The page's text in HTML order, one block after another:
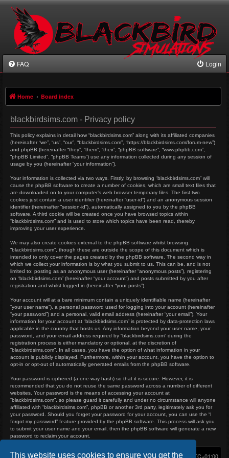
This website uses cookies to ensure you get the
FAQ Login
Home Board index
blackbirdsims.com - Privacy policy
This policy explains in detail how “blackbirdsims.com” along with its affiliated companies
(hereinafter “we”, “us”, “our”, “blackbirdsims.com”, “https://blackbirdsims.com/forum-new”)
and phpBB (hereinafter “they”, “them”, “their”, “phpBB software”, “www.phpbb.com”,
“phpBB Limited”, “phpBB Teams”) use any information collected during any session of
usage by you (hereinafter “your information”).
Your information is collected via two ways. Firstly, by browsing “blackbirdsims.com” will
cause the phpBB software to create a number of cookies, which are small text files that
are downloaded on to your computer’s web browser temporary files. The first two
cookies just contain a user identifier (hereinafter “user-id”) and an anonymous session
identifier (hereinafter “session-id”), automatically assigned to you by the phpBB
software. A third cookie will be created once you have browsed topics within
“blackbirdsims.com” and is used to store which topics have been read, thereby
improving your user experience.
We may also create cookies external to the phpBB software whilst browsing
“blackbirdsims.com”, though these are outside the scope of this document which is
intended to only cover the pages created by the phpBB software. The second way in
which we collect your information is by what you submit to us. This can be, and is not
limited to: posting as an anonymous user (hereinafter “anonymous posts”), registering
on “blackbirdsims.com” (hereinafter “your account”) and posts submitted by you after
registration and whilst logged in (hereinafter “your posts”).
Your account will at a bare minimum contain a uniquely identifiable name (hereinafter
“your user name”), a personal password used for logging into your account (hereinafter
“your password”) and a personal, valid email address (hereinafter “your email”). Your
information for your account at “blackbirdsims.com” is protected by data-protection laws
applicable in the country that hosts us. Any information beyond your user name, your
password, and your email address required by “blackbirdsims.com” during the
registration process is either mandatory or optional, at the discretion of
“blackbirdsims.com”. In all cases, you have the option of what information in your
account is publicly displayed. Furthermore, within your account, you have the option to
opt-in or opt-out of automatically generated emails from the phpBB software.
Your password is ciphered (a one-way hash) so that it is secure. However, it is
recommended that you do not reuse the same password across a number of different
websites. Your password is the means of accessing your account at
“blackbirdsims.com”, so please guard it carefully and under no circumstance will anyone
affiliated with “blackbirdsims.com”, phpBB or another 3rd party, legitimately ask you for
your password. Should you forget your password for your account, you can use the “I
forgot my password” feature provided by the phpBB software. This process will ask you
to submit your user name and your email, then the phpBB software will generate a new
password to reclaim your account.
Home Board index All times are UTC+01:00
Delete cookies